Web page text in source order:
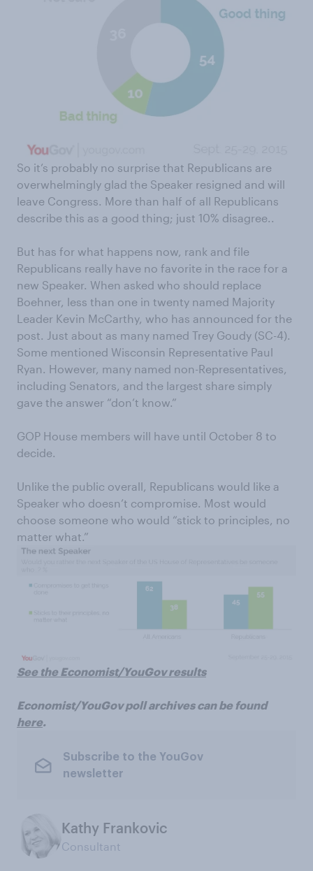
So it’s probably no surprise that Republicans are
overwhelmingly glad the Speaker resigned and will
leave Congress. More than half of all Republicans
describe this as a good thing; just 10% disagree..
But has for what happens now, rank and file
Republicans really have no favorite in the race for a
new Speaker. When asked who should replace
Boehner, less than one in twenty named Majority
Leader Kevin McCarthy, who has announced for the
post. Just about as many named Trey Goudy (SC-4).
Some mentioned Wisconsin Representative Paul
Ryan. However, many named non-Representatives,
including Senators, and the largest share simply
gave the answer “don’t know.”
GOP House members will have until October 8 to
decide.
Unlike the public overall, Republicans would like a
Speaker who doesn’t compromise. Most would
choose someone who would “stick to principles, no
matter what.”
See the Economist/YouGov results
Economist/YouGov poll archives can be found
here.
Subscribe to the YouGov
newsletter
Kathy Frankovic
Consultant